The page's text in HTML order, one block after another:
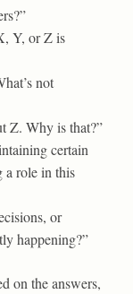
Y, or Z is
not
Z. Why is that?”
certain
role in this
or
happening?”
on the answers,